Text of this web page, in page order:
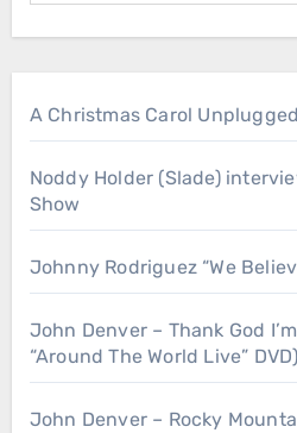
A Christmas Carol
Noddy Holder (Slade)
Show
Johnny Rodriguez “We
John Denver – Thank God
“Around The World Live” DVD)
John Denver – Rocky